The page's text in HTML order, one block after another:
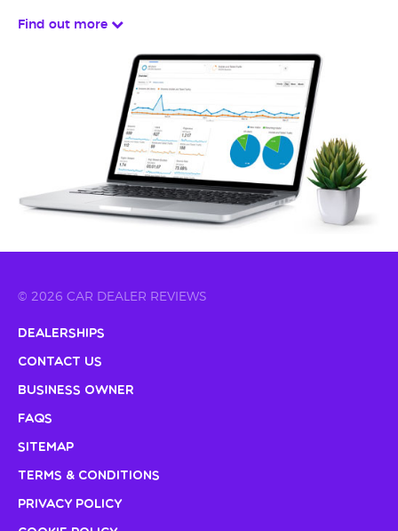
Find out more
© 2026 CAR DEALER REVIEWS
Dealerships
Contact Us
Business Owner
FAQs
Sitemap
Terms & Conditions
Privacy Policy